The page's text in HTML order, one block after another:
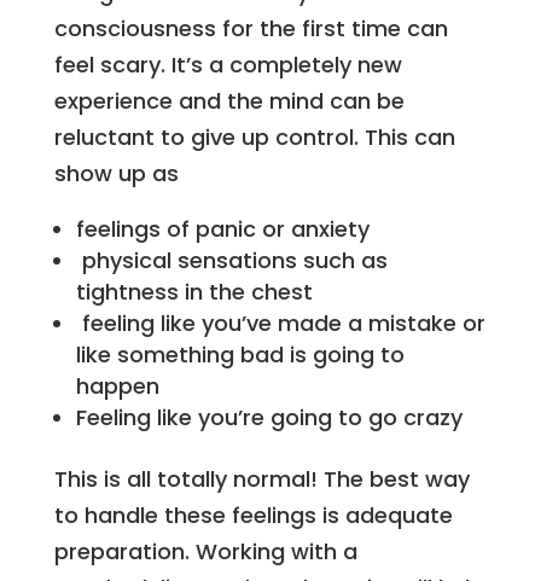
consciousness for the first time can
feel scary. It’s a completely new
experience and the mind can be
reluctant to give up control. This can
show up as
feelings of panic or anxiety
physical sensations such as
tightness in the chest
feeling like you’ve made a mistake or
like something bad is going to
happen
Feeling like you’re going to go crazy
This is all totally normal! The best way
to handle these feelings is adequate
preparation. Working with a